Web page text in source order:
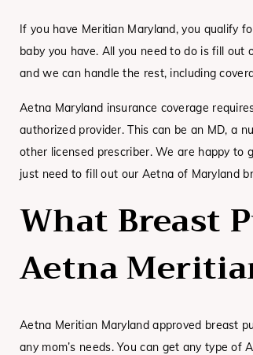
If you have Meritian Maryland, you qualify
baby you have. All you need to do is fill out
and we can handle the rest, including
Aetna Maryland insurance coverage
authorized provider. This can be an MD, a
other licensed prescriber. We are happy to
just need to fill out our Aetna of Maryland
What Breast
Aetna
Aetna Meritian Maryland approved breast
any mom’s needs. You can get any type of